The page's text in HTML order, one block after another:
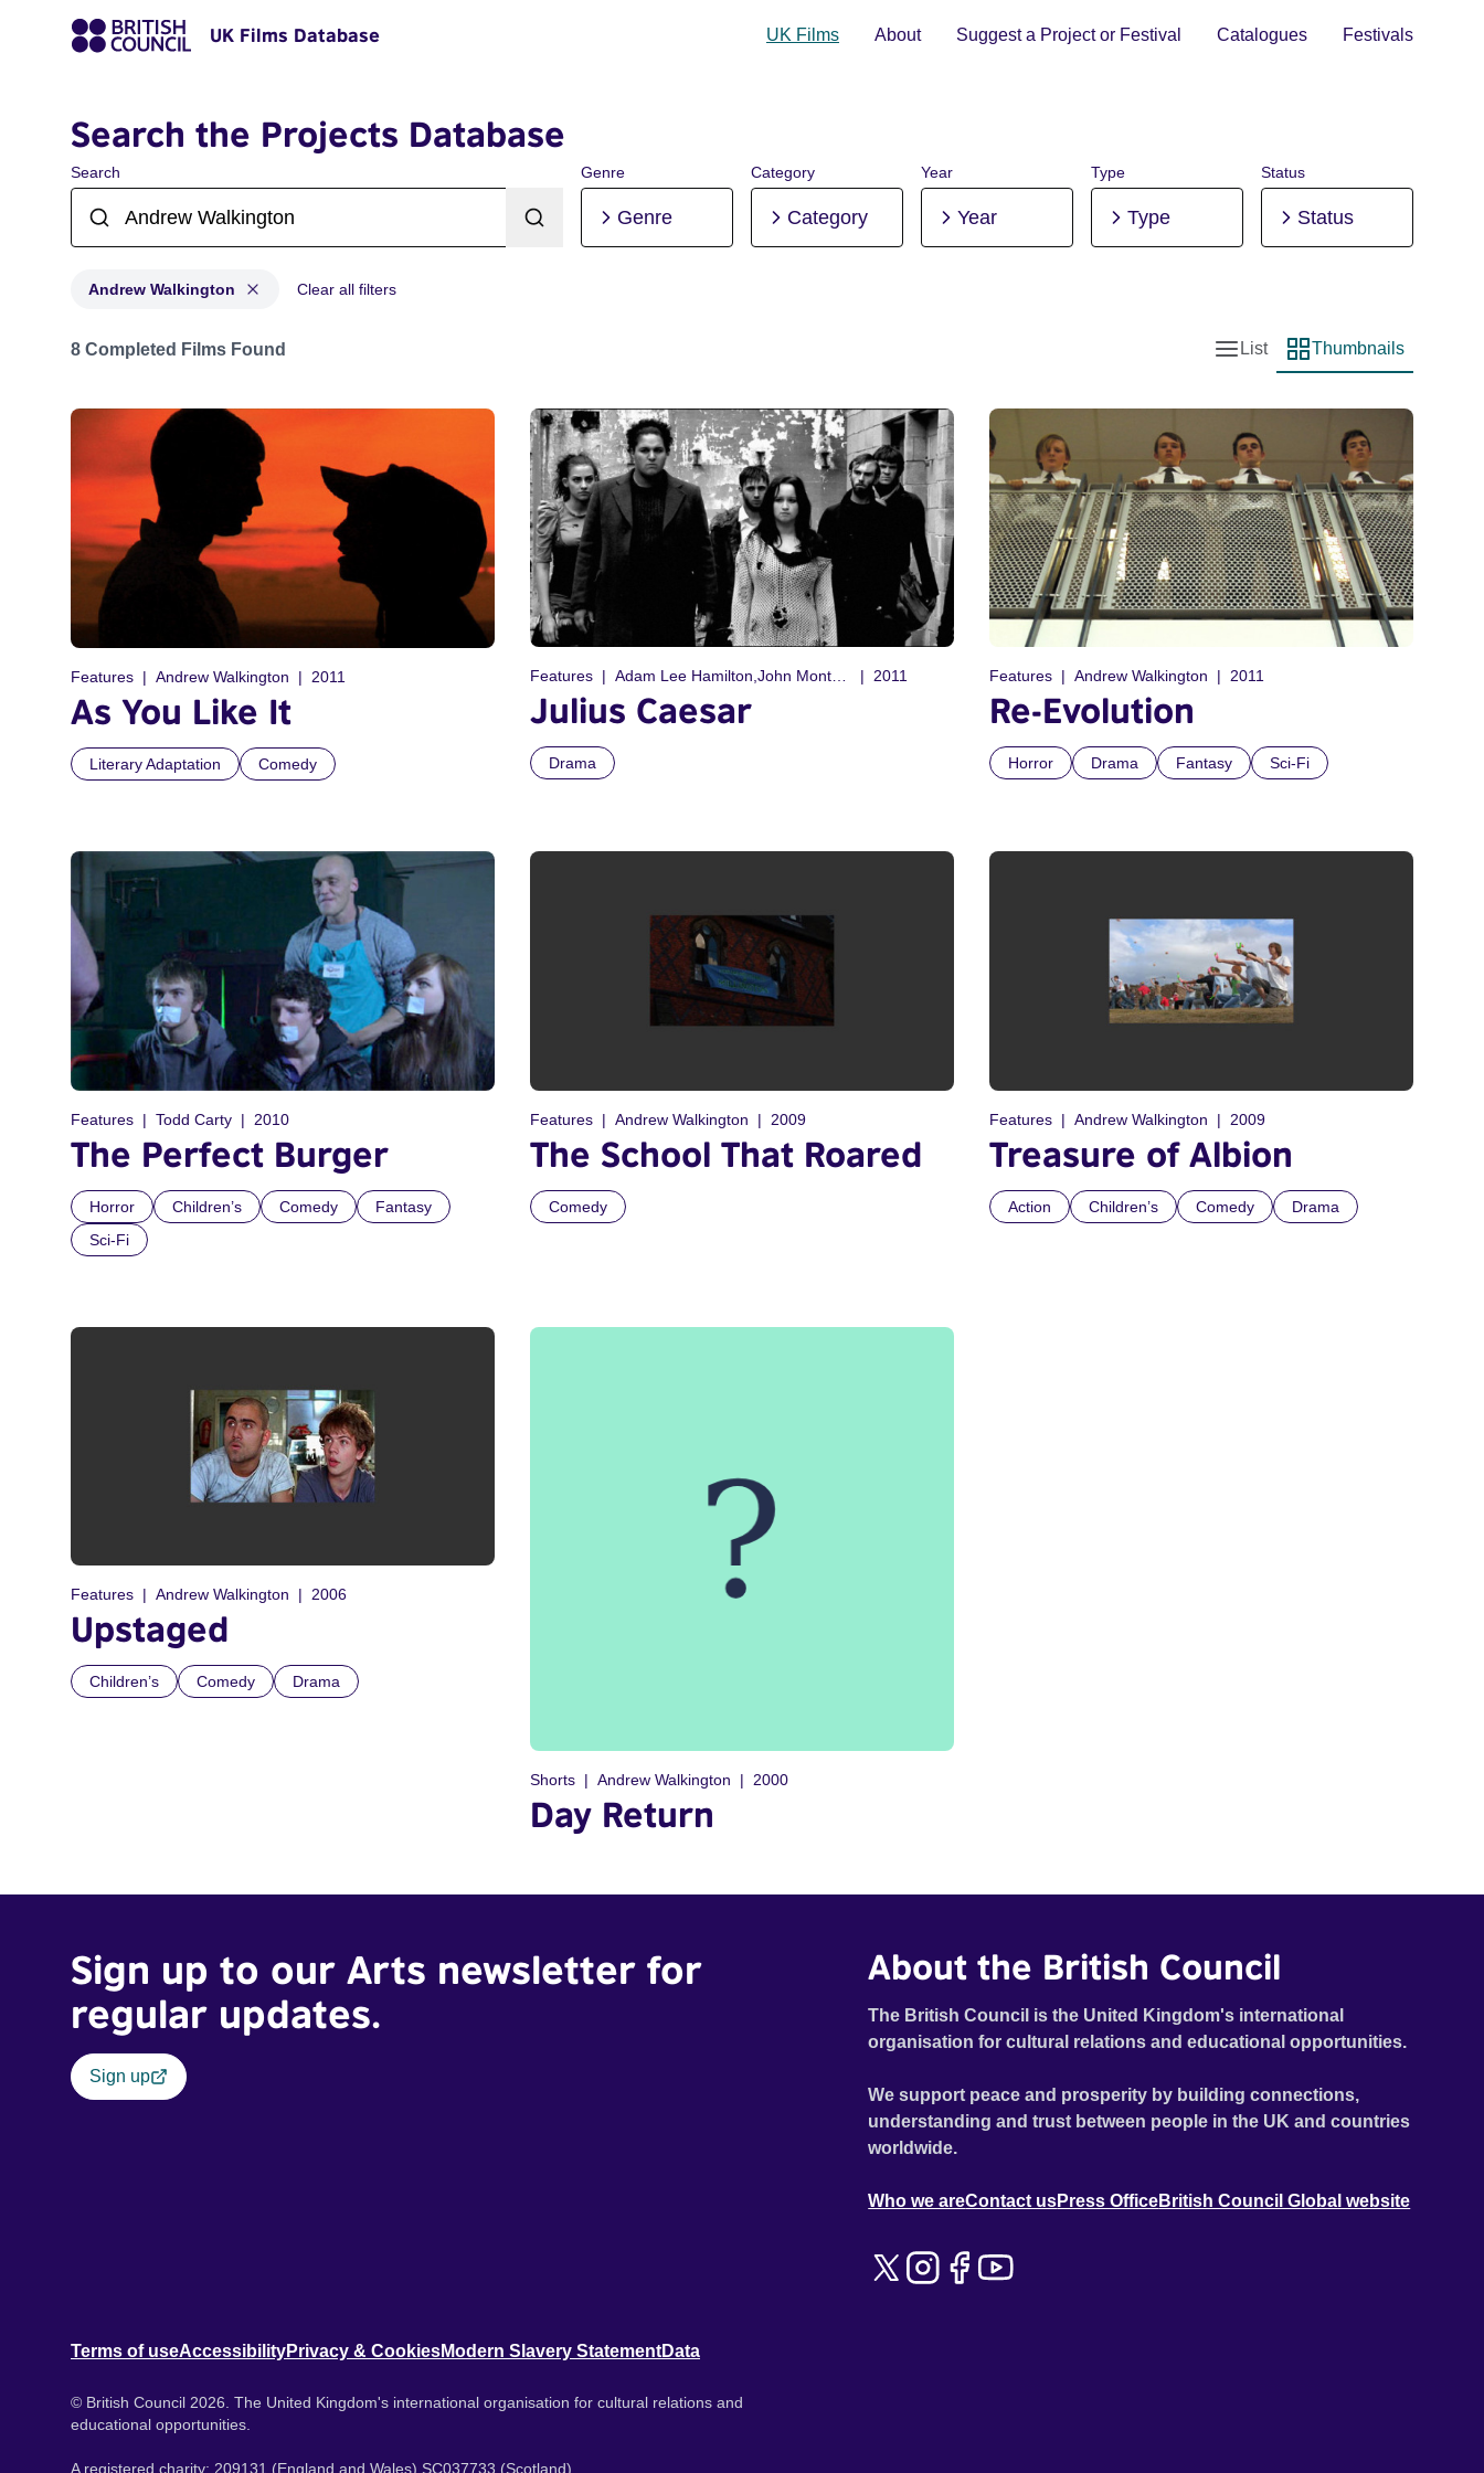
UK Films Database UK Films About Suggest a Project or Festival Catalogues Festivals
Search the Projects Database
Search Genre
Genre
Category
Category
Year
Year
Type
Type
Status
Status
Andrew Walkington Clear all filters
Projects matching: Andrew Walkington
8 Completed Films Found
List view
List
Thumbnail view
Thumbnails
Features Andrew Walkington 2011
As You Like It
Literary Adaptation Comedy
Features Adam Lee Hamilton,John Montegrande 2011
Julius Caesar
Drama
Features Andrew Walkington 2011
Re-Evolution
Horror Drama Fantasy Sci-Fi
Features Todd Carty 2010
The Perfect Burger
Horror Children’s Comedy
Fantasy
Sci-Fi
Features Andrew Walkington 2009
The School That Roared
Comedy
Features Andrew Walkington 2009
Treasure of Albion
Action Children’s Comedy Drama
Features Andrew Walkington 2006
Upstaged
Children’s Comedy Drama
Shorts Andrew Walkington 2000
Day Return
Sign up to our Arts newsletter for
regular updates.
Sign up
About the British Council
The British Council is the United Kingdom's international
organisation for cultural relations and educational opportunities.
We support peace and prosperity by building connections,
understanding and trust between people in the UK and countries
worldwide.
Who we areContact usPress OfficeBritish Council Global website
Terms of useAccessibilityPrivacy & CookiesModern Slavery StatementData
© British Council 2026. The United Kingdom's international organisation for cultural relations and
educational opportunities.
A registered charity: 209131 (England and Wales) SC037733 (Scotland).